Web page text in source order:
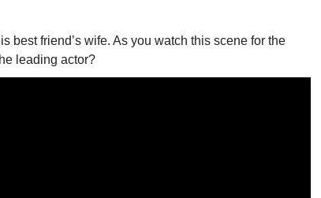
best friend’s wife. As you watch this scene for the
leading actor?